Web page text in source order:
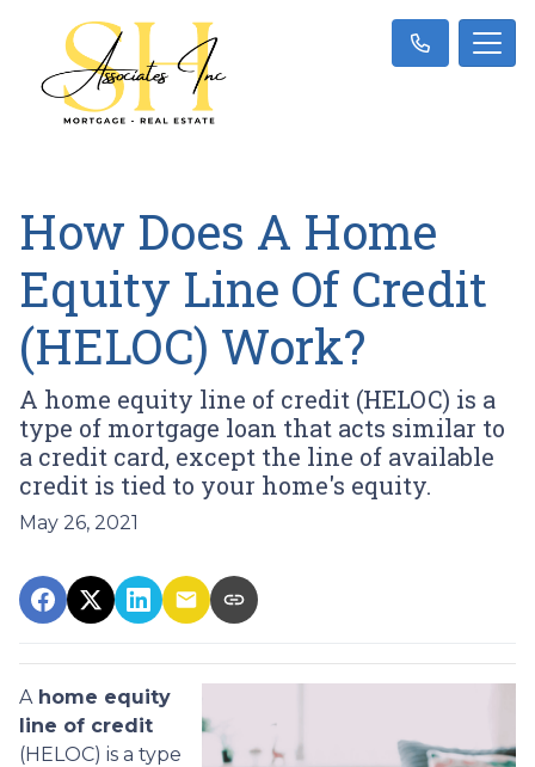
How Does A Home
Equity Line Of Credit
(HELOC) Work?
A home equity line of credit (HELOC) is a
type of mortgage loan that acts similar to
a credit card, except the line of available
credit is tied to your home's equity.
May 26, 2021
Ahome equity
line of credit
(HELOC) is a type